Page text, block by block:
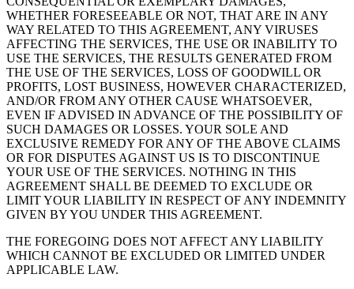
WHETHER FORESEEABLE OR NOT, THAT ARE IN ANY
WAY RELATED TO THIS AGREEMENT, ANY VIRUSES
AFFECTING THE SERVICES, THE USE OR INABILITY TO
USE THE SERVICES, THE RESULTS GENERATED FROM
THE USE OF THE SERVICES, LOSS OF GOODWILL OR
PROFITS, LOST BUSINESS, HOWEVER CHARACTERIZED,
AND/OR FROM ANY OTHER CAUSE WHATSOEVER,
EVEN IF ADVISED IN ADVANCE OF THE POSSIBILITY OF
SUCH DAMAGES OR LOSSES. YOUR SOLE AND
EXCLUSIVE REMEDY FOR ANY OF THE ABOVE CLAIMS
OR FOR DISPUTES AGAINST US IS TO DISCONTINUE
YOUR USE OF THE SERVICES. NOTHING IN THIS
AGREEMENT SHALL BE DEEMED TO EXCLUDE OR
LIMIT YOUR LIABILITY IN RESPECT OF ANY INDEMNITY
GIVEN BY YOU UNDER THIS AGREEMENT.
THE FOREGOING DOES NOT AFFECT ANY LIABILITY
WHICH CANNOT BE EXCLUDED OR LIMITED UNDER
APPLICABLE LAW.